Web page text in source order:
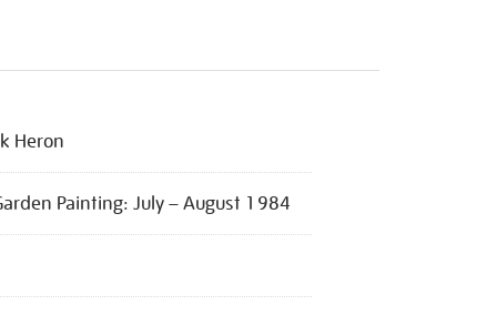
Heron
Painting: July – August 1984